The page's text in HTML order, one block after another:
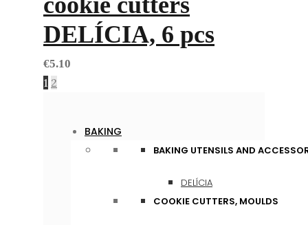
DELÍCIA, 6 pcs
€5.10
1 2
BAKING
BAKING UTENSILS AND
DELÍCIA
COOKIE CUTTERS, MOULDS